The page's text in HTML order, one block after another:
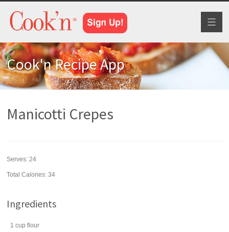
Cook'n Recipe App
Manicotti Crepes
Serves:24
Total Calories: 34
Ingredients
1 cup flour